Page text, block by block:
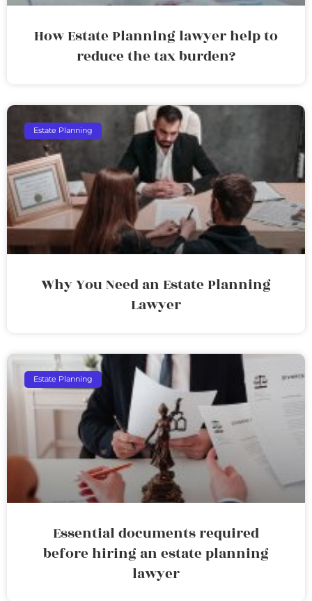
How Estate Planning lawyer help to
reduce the tax burden?
Estate Planning
Why You Need an Estate Planning
Lawyer
Estate Planning
Essential documents required
before hiring an estate planning
lawyer